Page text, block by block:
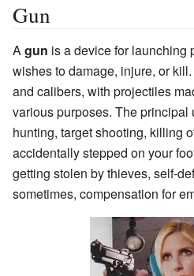
Gun
A gun is a device for launching
wishes to damage, injure, or
and calibers, with projectiles
various purposes. The principal
hunting, target shooting, killing
accidentally stepped on your
getting stolen by thieves, self-
sometimes, compensation for